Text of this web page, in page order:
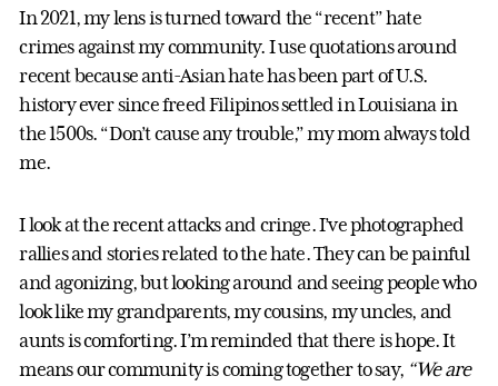
In 2021, my lens is turned toward the “recent” hate
crimes against my community. I use quotations around
recent because anti-Asian hate has been part of U.S.
history ever since freed Filipinos settled in Louisiana in
the 1500s. “Don’t cause any trouble,” my mom always told
me.
I look at the recent attacks and cringe. I’ve photographed
rallies and stories related to the hate. They can be painful
and agonizing, but looking around and seeing people who
look like my grandparents, my cousins, my uncles, and
aunts is comforting. I’m reminded that there is hope. It
means our community is coming together to say, “We are